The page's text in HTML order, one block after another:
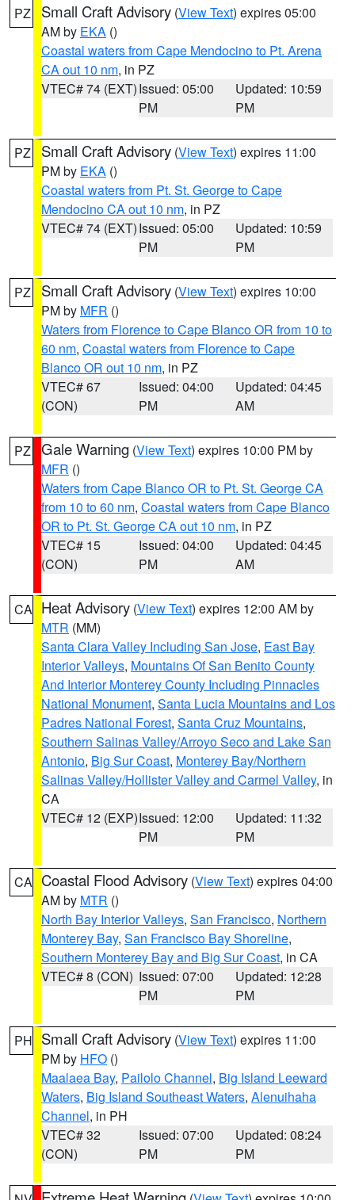
PZ Small Craft Advisory (View Text) expires 05:00
AM by EKA ()
Coastal waters from Cape Mendocino to Pt. Arena
CA out 10 nm, in PZ
VTEC# 74 (EXT)Issued: 05:00
PM
Updated: 10:59
PM
PZ Small Craft Advisory (View Text) expires 11:00
PM by EKA ()
Coastal waters from Pt. St. George to Cape
Mendocino CA out 10 nm, in PZ
VTEC# 74 (EXT)Issued: 05:00
PM
Updated: 10:59
PM
PZ Small Craft Advisory (View Text) expires 10:00
PM by MFR ()
Waters from Florence to Cape Blanco OR from 10 to
60 nm, Coastal waters from Florence to Cape
Blanco OR out 10 nm, in PZ
VTEC# 67
(CON)
Issued: 04:00
PM
Updated: 04:45
AM
PZ Gale Warning (View Text) expires 10:00 PM by
MFR ()
Waters from Cape Blanco OR to Pt. St. George CA
from 10 to 60 nm, Coastal waters from Cape Blanco
OR to Pt. St. George CA out 10 nm, in PZ
VTEC# 15
(CON)
Issued: 04:00
PM
Updated: 04:45
AM
CA Heat Advisory (View Text) expires 12:00 AM by
MTR (MM)
Santa Clara Valley Including San Jose, East Bay
Interior Valleys, Mountains Of San Benito County
And Interior Monterey County Including Pinnacles
National Monument, Santa Lucia Mountains and Los
Padres National Forest, Santa Cruz Mountains,
Southern Salinas Valley/Arroyo Seco and Lake San
Antonio, Big Sur Coast, Monterey Bay/Northern
Salinas Valley/Hollister Valley and Carmel Valley, in
CA
VTEC# 12 (EXP)Issued: 12:00
PM
Updated: 11:32
PM
CA Coastal Flood Advisory (View Text) expires 04:00
AM by MTR ()
North Bay Interior Valleys, San Francisco, Northern
Monterey Bay, San Francisco Bay Shoreline,
Southern Monterey Bay and Big Sur Coast, in CA
VTEC# 8 (CON) Issued: 07:00
PM
Updated: 12:28
PM
PH Small Craft Advisory (View Text) expires 11:00
PM by HFO ()
Maalaea Bay, Pailolo Channel, Big Island Leeward
Waters, Big Island Southeast Waters, Alenuihaha
Channel, in PH
VTEC# 32
(CON)
Issued: 07:00
PM
Updated: 08:24
PM